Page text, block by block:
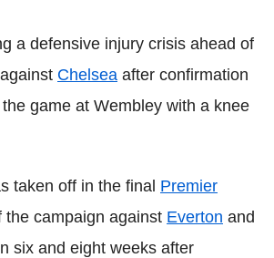
a defensive injury crisis ahead of
Chelsea after confirmation
game at Wembley with a knee
taken off in the final Premier
the campaign against Everton and
six and eight weeks after